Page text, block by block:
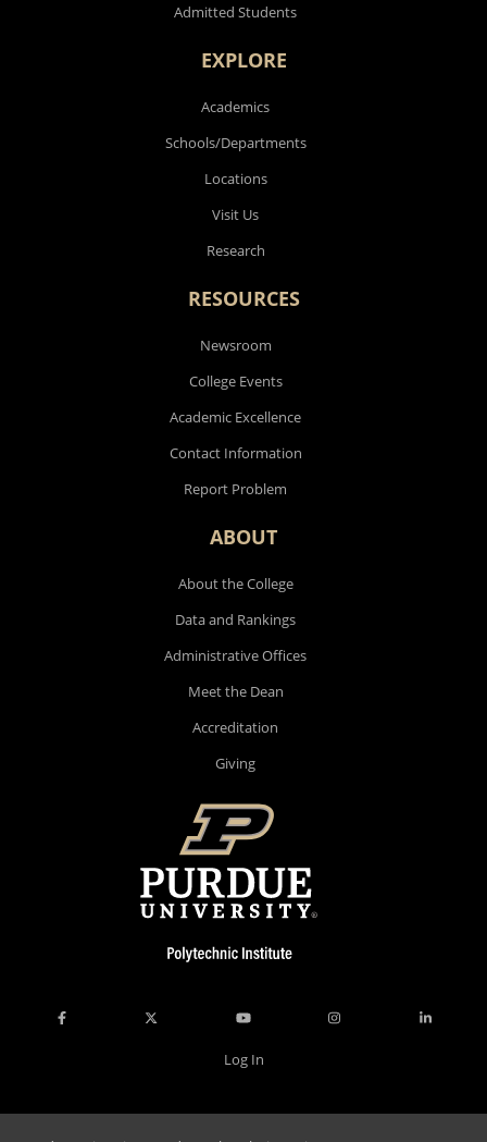
Admitted Students
EXPLORE
Academics
Schools/Departments
Locations
Visit Us
Research
RESOURCES
Newsroom
College Events
Academic Excellence
Contact Information
Report Problem
ABOUT
About the College
Data and Rankings
Administrative Offices
Meet the Dean
Accreditation
Giving
Log In